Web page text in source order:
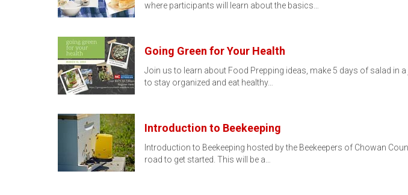
where participants will learn about the basics…
Going Green for Your Health
Join us to learn about Food Prepping ideas, make 5 days of salad in
to stay organized and eat healthy…
Introduction to Beekeeping
Introduction to Beekeeping hosted by the Beekeepers of Chowan
road to get started. This will be a…